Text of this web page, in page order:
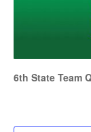
6th State Team